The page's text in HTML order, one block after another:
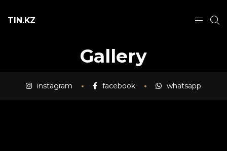
TIN.KZ
Gallery
instagram facebook whatsapp